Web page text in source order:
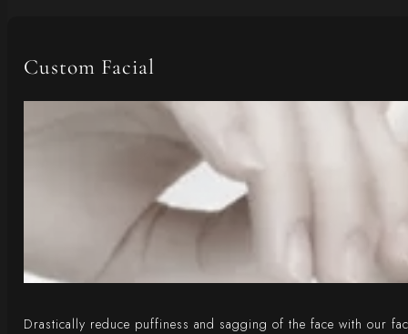
Custom Facial
Drastically reduce puffiness and sagging of the face with our